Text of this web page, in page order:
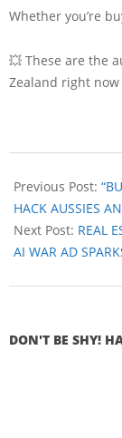
Whether you’re
💥 These are the
Zealand right now
Previous Post:
HACK AUSSIES
Next Post: REAL
AI WAR AD
DON'T BE SHY!